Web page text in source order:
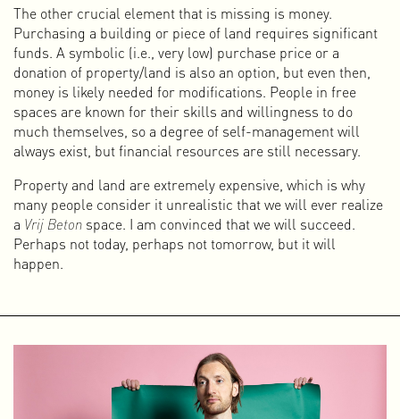
310k
After several self-initiated projects and some VJ
performances, Paul Rickus and I officially started the
design studio 310k in April 2003. In addition to the usual
print assignments of the time — such as posters, flyers,
record covers, visual identities (logo, letterhead, business
cards), magazines, and books — we had a strongly
multidisciplinary approach from the beginning. We
especially liked working on projects that combined print
with online and video content.
During the twenty years we worked together under the
name 310k, we handled a wide range of cultural and
commercial commissions. It was a wonderful period in
which we learned a lot, realized many of our ambitions, and
310k was pure magik (with a k). In 2023, after exactly twenty
something new — a new direction, new goals, and new
ambitions. We still share a studio, but now each of us works
under our own name.
The other crucial element that is missing is money.
Purchasing a building or piece of land requires significant
funds. A symbolic (i.e., very low) purchase price or a
donation of property/land is also an option, but even then,
money is likely needed for modifications. People in free
spaces are known for their skills and willingness to do
much themselves, so a degree of self-management will
always exist, but financial resources are still necessary.
Property and land are extremely expensive, which is why
many people consider it unrealistic that we will ever realize
a Vrij Beton space. I am convinced that we will succeed.
Perhaps not today, perhaps not tomorrow, but it will
happen.